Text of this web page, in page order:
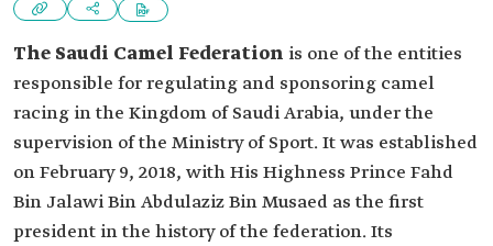
The Saudi Camel Federation is one of the entities
responsible for regulating and sponsoring camel
racing in the Kingdom of Saudi Arabia, under the
supervision of the Ministry of Sport. It was established
on February 9, 2018, with His Highness Prince Fahd
Bin Jalawi Bin Abdulaziz Bin Musaed as the first
president in the history of the federation. Its